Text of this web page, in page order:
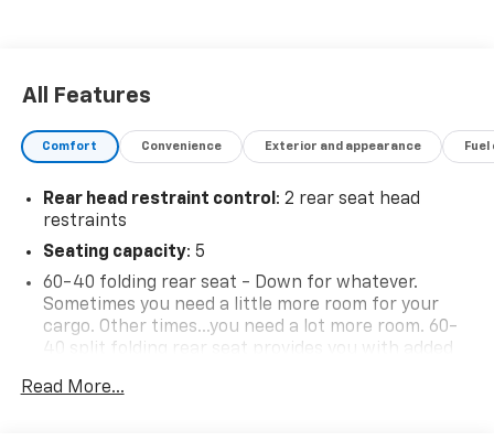
All Features
Comfort Convenience Exterior and appearance
Rear head restraint control : 2 rear seat head
restraints
Seating capacity: 5
60-40 folding rear seat - Down for whatever.
Sometimes you need a little more room for your
cargo. Other times...you need a lot more room. 60-
40 split folding rear seat provides you with added
multiple combinations. Fold one side down for long
Read More...